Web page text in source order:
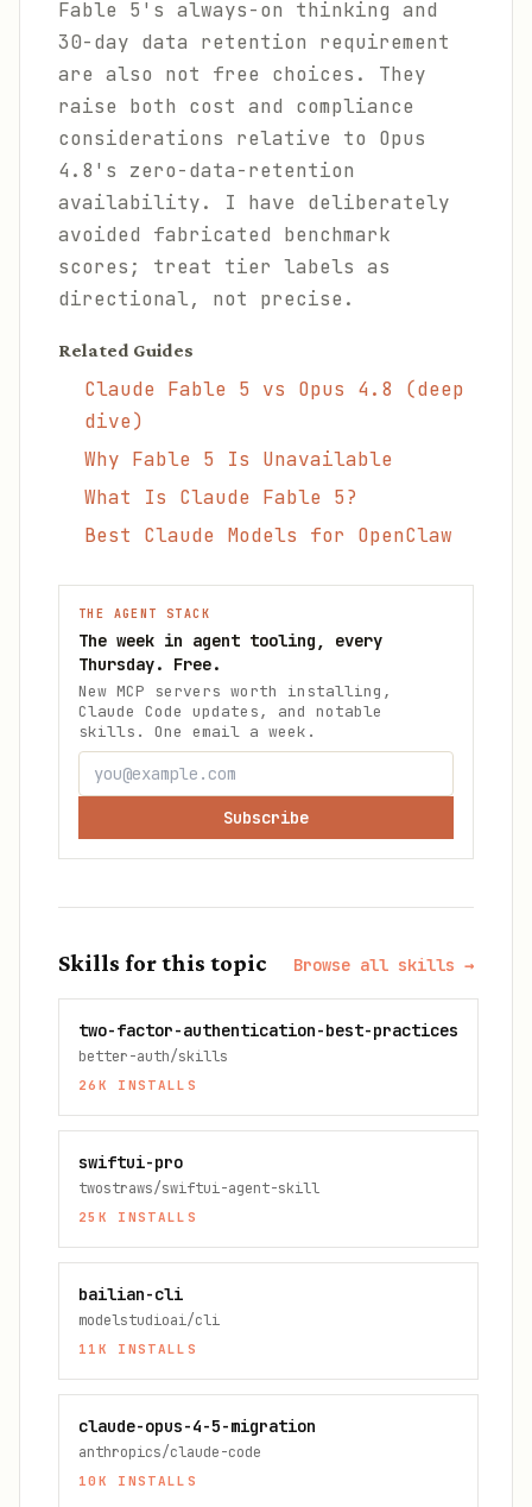
Fable 5's always-on thinking and
30-day data retention requirement
are also not free choices. They
raise both cost and compliance
considerations relative to Opus
4.8's zero-data-retention
availability. I have deliberately
avoided fabricated benchmark
scores; treat tier labels as
directional, not precise.
Related Guides
Claude Fable 5 vs Opus 4.8 (deep
dive)
Why Fable 5 Is Unavailable
What Is Claude Fable 5?
Best Claude Models for OpenClaw
THE AGENT STACK
The week in agent tooling, every
Thursday. Free.
New MCP servers worth installing,
Claude Code updates, and notable
skills. One email a week.
Subscribe
Skills for this topic Browse all skills →
two-factor-authentication-best-practices
better-auth/skills
26K INSTALLS
swiftui-pro
twostraws/swiftui-agent-skill
25K INSTALLS
bailian-cli
modelstudioai/cli
11K INSTALLS
claude-opus-4-5-migration
anthropics/claude-code
10K INSTALLS